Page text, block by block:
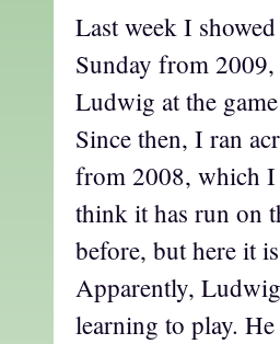
Last week I
Sunday from
Ludwig at the
Since then, I ran
from 2008, which
think it has run on
before, but here it
Apparently,
learning to play.